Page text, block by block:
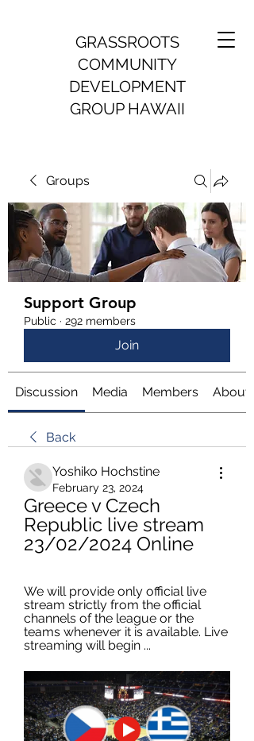
GRASSROOTS
COMMUNITY
DEVELOPMENT
GROUP HAWAII
Groups
Support Group
Public · 292 members
Join
Discussion Media Members About
Back
Yoshiko Hochstine
February 23, 2024
Greece v Czech
Republic live stream
23/02/2024 Online
We will provide only official live
stream strictly from the official
channels of the league or the
teams whenever it is available. Live
streaming will begin ...